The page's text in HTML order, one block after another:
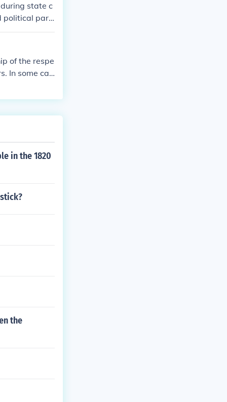
structure can
on
they arise
state c
political part
In some
by the s
of the respe
In some cas
purpose.
in the 1820
the